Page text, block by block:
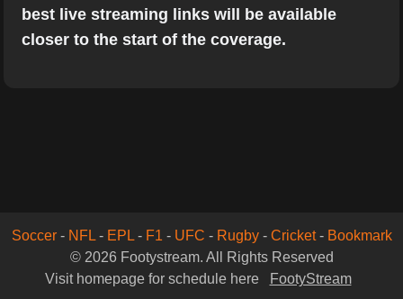
best live streaming links will be available
closer to the start of the coverage.
Soccer- NFL- EPL- F1 - UFC - Rugby- Cricket- Bookmark
© 2026 Footystream. All Rights Reserved
Visit homepage for schedule here
FootyStream